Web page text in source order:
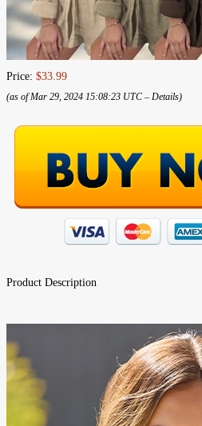
Price: $33.99
(as of Mar 29, 2024 15:08:23 UTC – Details)
Product Description